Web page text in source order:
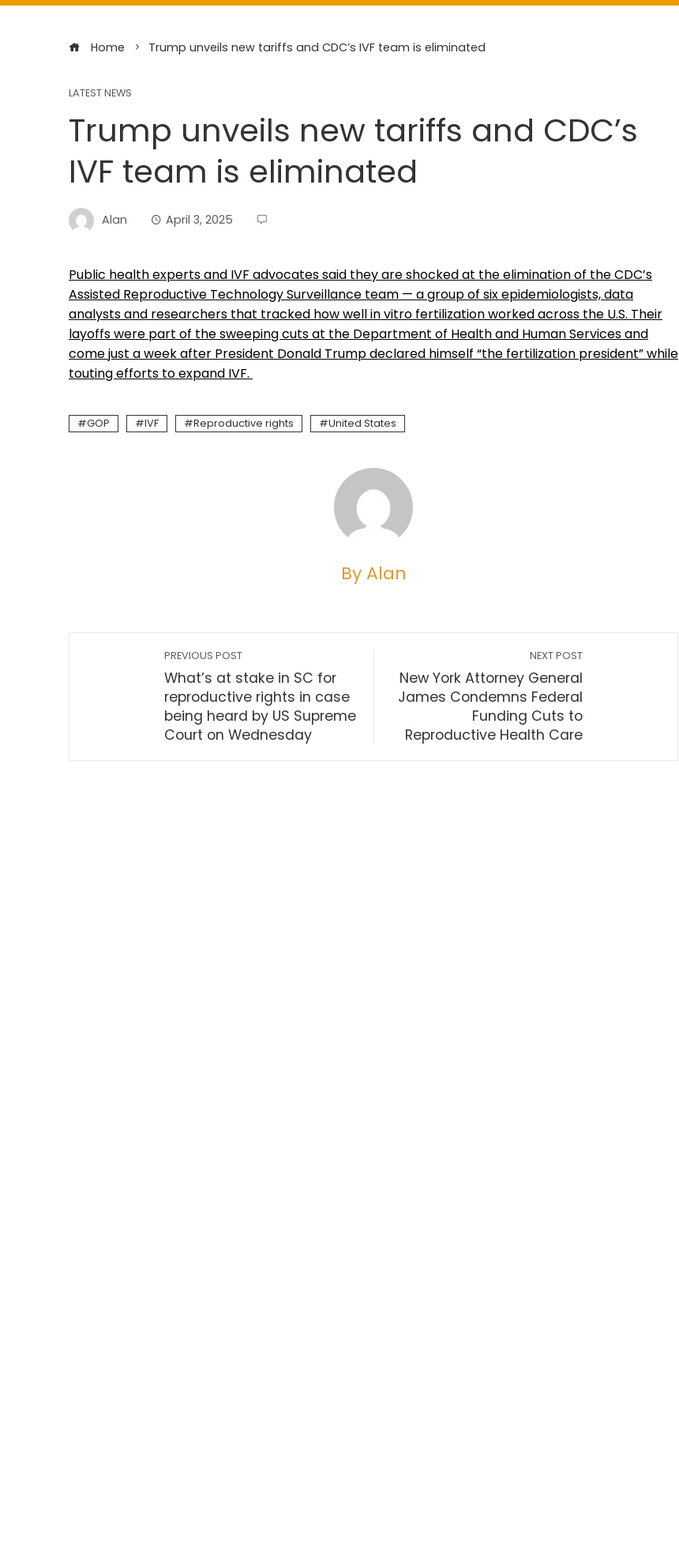
Home Trump unveils new tariffs and CDC’s IVF team is eliminated
LATEST NEWS
Trump unveils new tariffs and CDC’s
IVF team is eliminated
Alan April 3, 2025
Public health experts and IVF advocates said they are shocked at the elimination of the CDC’s
Assisted Reproductive Technology Surveillance team — a group of six epidemiologists, data
analysts and researchers that tracked how well in vitro fertilization worked across the U.S. Their
layoffs were part of the sweeping cuts at the Department of Health and Human Services and
come just a week after President Donald Trump declared himself “the fertilization president” while
touting efforts to expand IVF.
GOP IVF Reproductive rights United States
By Alan
PREVIOUS POST
What’s at stake in SC for
reproductive rights in case
being heard by US Supreme
Court on Wednesday
NEXT POST
New York Attorney General
James Condemns Federal
Funding Cuts to
Reproductive Health Care